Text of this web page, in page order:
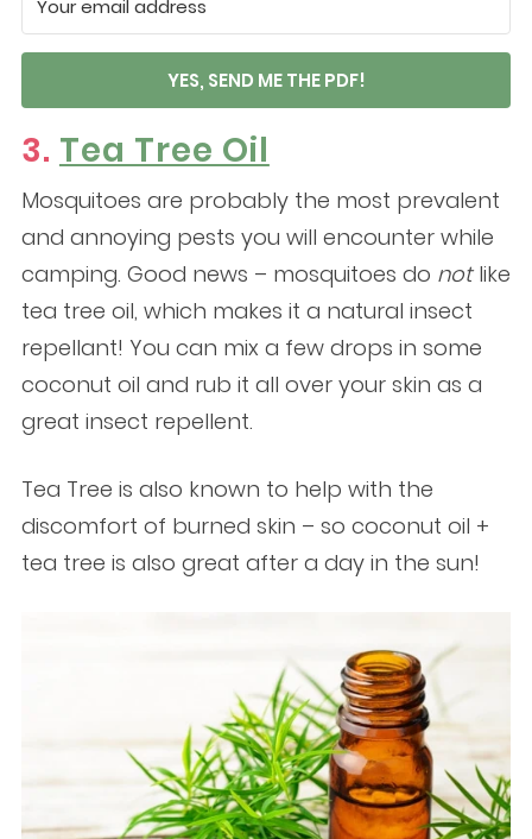
YES, SEND ME THE PDF!
3. Tea Tree Oil
Mosquitoes are probably the most prevalent
and annoying pests you will encounter while
camping. Good news – mosquitoes do notlike
tea tree oil, which makes it a natural insect
repellant! You can mix a few drops in some
coconut oil and rub it all over your skin as a
great insect repellent.
Tea Tree is also known to help with the
discomfort of burned skin – so coconut oil +
tea tree is also great after a day in the sun!